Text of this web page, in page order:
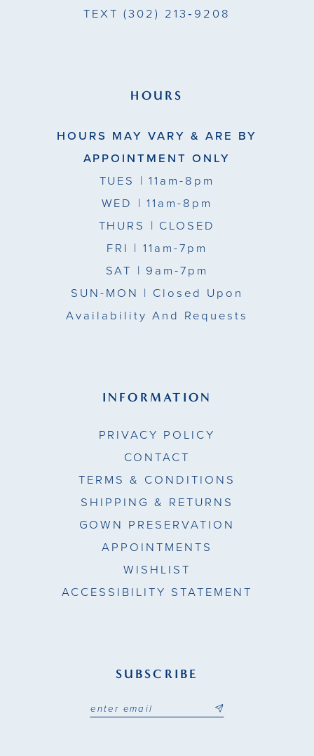
TEXT (302) 213‑9208
HOURS
HOURS MAY VARY & ARE BY
APPOINTMENT ONLY
TUES | 11am-8pm
WED | 11am-8pm
THURS | CLOSED
FRI | 11am-7pm
SAT | 9am-7pm
SUN-MON | Closed Upon
Availability And Requests
INFORMATION
PRIVACY POLICY
CONTACT
TERMS & CONDITIONS
SHIPPING & RETURNS
GOWN PRESERVATION
APPOINTMENTS
WISHLIST
ACCESSIBILITY STATEMENT
SUBSCRIBE